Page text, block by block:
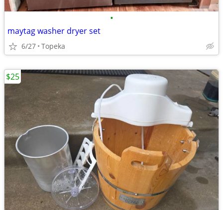
•
maytag washer dryer set
6/27 Topeka
$25